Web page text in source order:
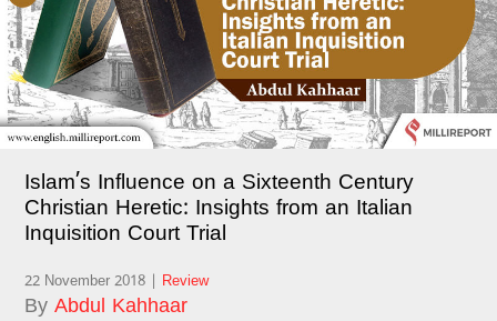
Islam’s Influence on a Sixteenth Century
Christian Heretic: Insights from an Italian
Inquisition Court Trial
22 November 2018 | Review
ByAbdul Kahhaar